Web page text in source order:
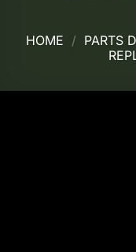
HOME / PARTS